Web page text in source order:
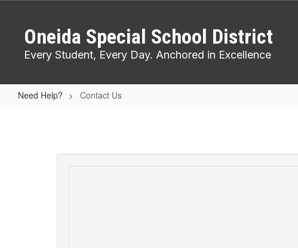
contentOneida Special School District
Every Student, Every Day. Anchored in Excellence
Need Help? Contact Us